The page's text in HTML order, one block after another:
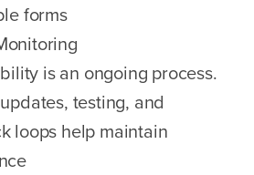
forms
is an ongoing process.
testing, and
loops help maintain